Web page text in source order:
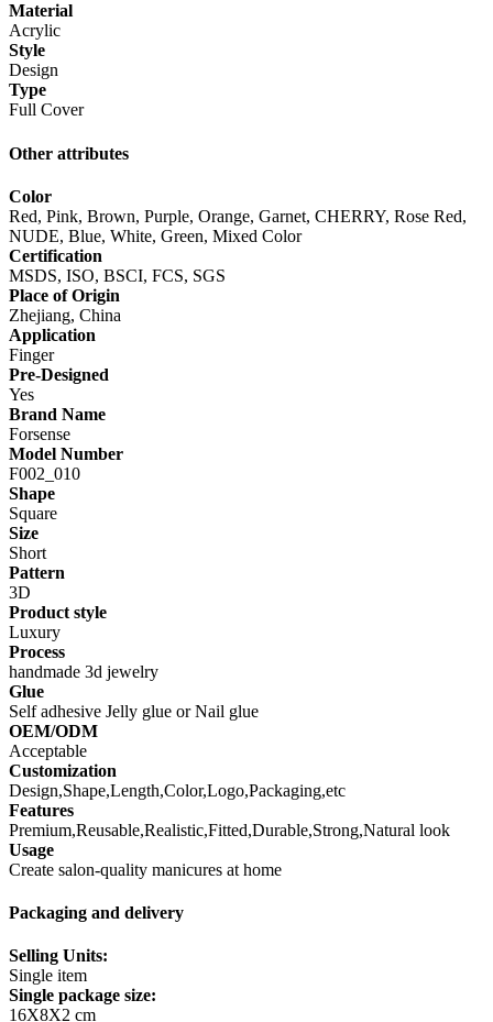
Material
Acrylic
Style
Design
Type
Full Cover
Other attributes
Color
Red, Pink, Brown, Purple, Orange, Garnet, CHERRY, Rose Red,
NUDE, Blue, White, Green, Mixed Color
Certification
MSDS, ISO, BSCI, FCS, SGS
Place of Origin
Zhejiang, China
Application
Finger
Pre-Designed
Yes
Brand Name
Forsense
Model Number
F002_010
Shape
Square
Size
Short
Pattern
3D
Product style
Luxury
Process
handmade 3d jewelry
Glue
Self adhesive Jelly glue or Nail glue
OEM/ODM
Acceptable
Customization
Design,Shape,Length,Color,Logo,Packaging,etc
Features
Premium,Reusable,Realistic,Fitted,Durable,Strong,Natural look
Usage
Create salon-quality manicures at home
Packaging and delivery
Selling Units:
Single item
Single package size:
16X8X2 cm